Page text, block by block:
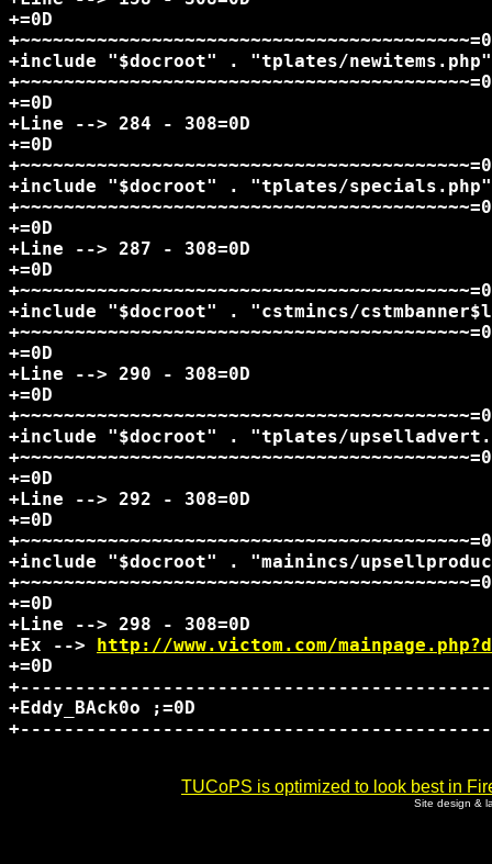
+=0D
+include "$docroot" . "tplates/
+=0D
+Line --> 284 - 308=0D
+=0D
+include "$docroot" . "tplates/
+=0D
+Line --> 287 - 308=0D
+=0D
+include "$docroot" . "cstmincs/
+=0D
+Line --> 290 - 308=0D
+=0D
+include "$docroot" . "tplates/
+=0D
+Line --> 292 - 308=0D
+=0D
+include "$docroot" . "mainincs/
+=0D
+Line --> 298 - 308=0D
+Ex --> http://www.victom.com/
+=0D
+Eddy_BAck0o ;=0D
TUCoPS is optimized to look best in
Site design &